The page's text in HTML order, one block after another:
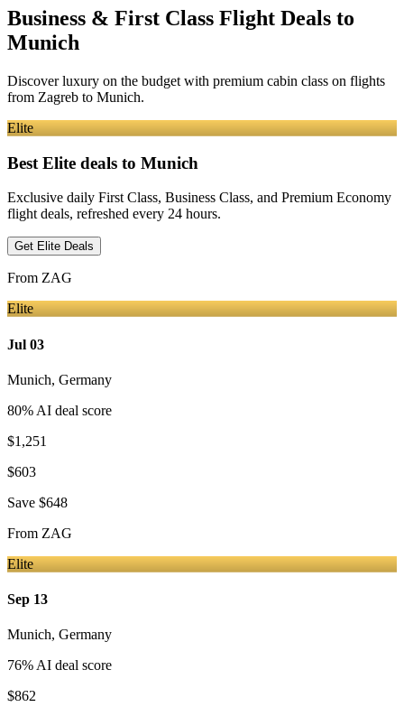
Business & First Class Flight Deals to
Munich
Discover luxury on the budget with premium cabin class on flights
from Zagreb to Munich.
Elite
Best Elite deals to Munich
Exclusive daily First Class, Business Class, and Premium Economy
flight deals, refreshed every 24 hours.
Get Elite Deals
From ZAG
Elite
Jul 03
Munich, Germany
80% AI deal score
$1,251
$603
Save $648
From ZAG
Elite
Sep 13
Munich, Germany
76% AI deal score
$862